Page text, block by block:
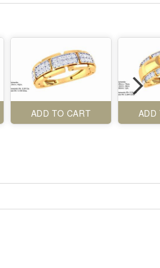
ADD TO CART ADD